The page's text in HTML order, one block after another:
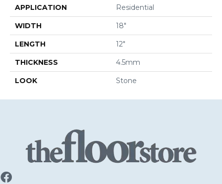
APPLICATION Residential
WIDTH 18"
LENGTH 12"
THICKNESS 4.5mm
LOOK Stone